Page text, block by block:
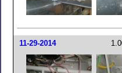
11-29-2014